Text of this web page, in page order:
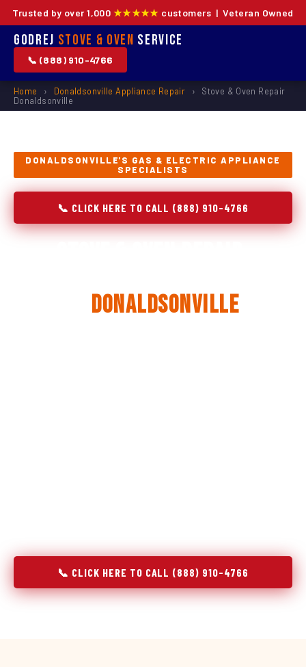
Trusted by over 1,000 ★★★★★ customers | Veteran Owned
Godrej Stove & Oven Service
📞 (888) 910-4766
Home › Donaldsonville Appliance Repair ›
Stove & Oven Repair
Donaldsonville
DONALDSONVILLE'S GAS & ELECTRIC APPLIANCE
SPECIALISTS
📞 CLICK HERE TO CALL (888) 910-4766
Donaldsonville
📞 CLICK HERE TO CALL (888) 910-4766